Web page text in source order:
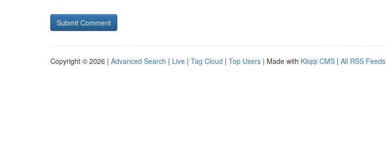
Copyright © 2026 | Advanced Search | Live | Tag Cloud | Top Users | Made with Kliqqi CMS | All RSS Feeds